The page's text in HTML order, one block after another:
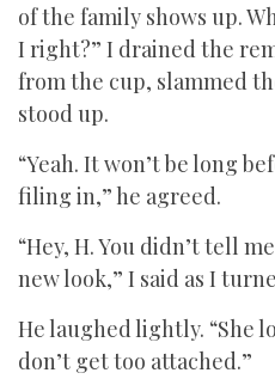
of the family shows up.
I right?” I drained the
from the cup, slammed
stood up.
“Yeah. It won’t be long
filing in,” he agreed.
“Hey, H. You didn’t tell
new look,” I said as I
He laughed lightly. “She
don’t get too attached.”